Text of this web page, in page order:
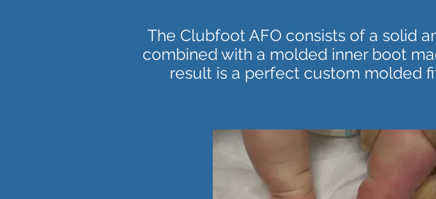
The Clubfoot AFO consists of a solid
combined with a molded inner boot
result is a perfect custom molded